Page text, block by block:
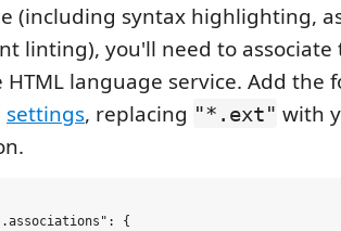
(including syntax highlighting,
linting), you'll need to
language service. Add the
settings, replacing "*.ext" with
{